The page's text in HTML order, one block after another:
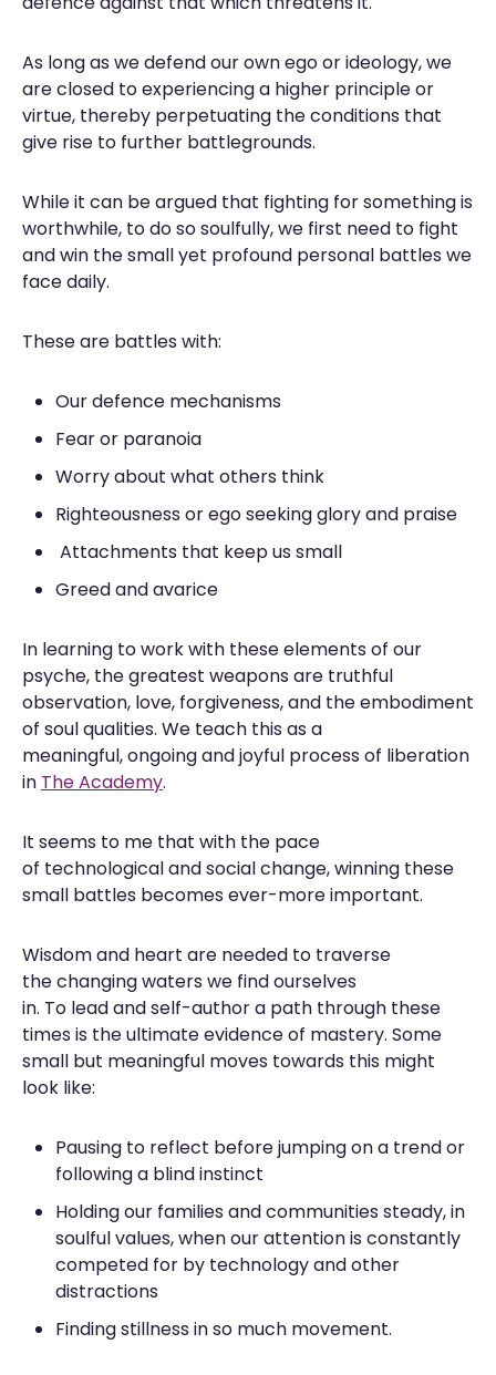
As long as we defend our own ego or ideology, we
are closed to experiencing a higher principle or
virtue, thereby perpetuating the conditions that
give rise to further battlegrounds.
While it can be argued that fighting for something is
worthwhile, to do so soulfully, we first need to fight
and win the small yet profound personal battles we
face daily.
These are battles with:
Our defence mechanisms
Fear or paranoia
Worry about what others think
Righteousness or ego seeking glory and praise
Attachments that keep us small
Greed and avarice
In learning to work with these elements of our
psyche, the greatest weapons are truthful
observation, love, forgiveness, and the embodiment
of soul qualities. We teach this as a
meaningful, ongoing and joyful process of liberation
in The Academy.
It seems to me that with the pace
of technological and social change, winning these
small battles becomes ever-more important.
Wisdom and heart are needed to traverse
the changing waters we find ourselves
in. To lead and self-author a path through these
times is the ultimate evidence of mastery. Some
small but meaningful moves towards this might
look like:
Pausing to reflect before jumping on a trend or
following a blind instinct
Holding our families and communities steady, in
soulful values, when our attention is constantly
competed for by technology and other
distractions
Finding stillness in so much movement.